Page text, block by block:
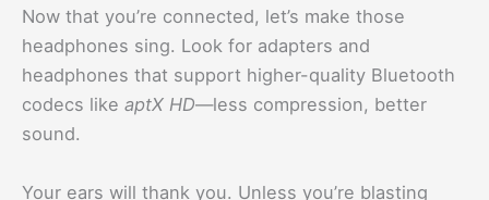
Now that you’re connected, let’s make those
headphones sing. Look for adapters and
headphones that support higher-quality Bluetooth
codecs like aptX HD—less compression, better
sound.
Your ears will thank you. Unless you’re blasting